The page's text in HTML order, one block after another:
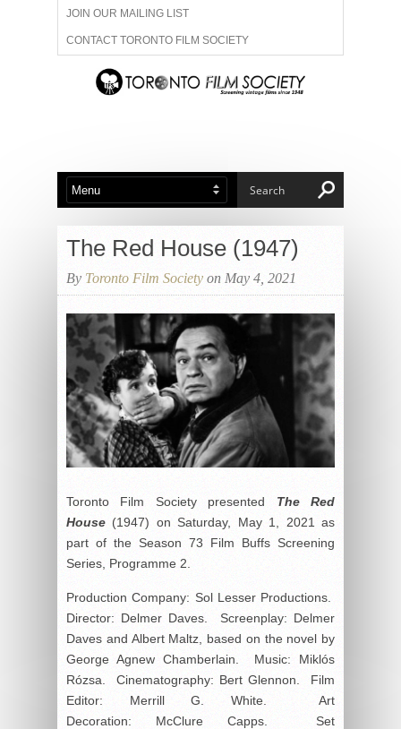
JOIN OUR MAILING LIST
CONTACT TORONTO FILM SOCIETY
ADVERTISE WITH US
ABOUT US MEMBERSHIP
The Red House (1947)
By Toronto Film Society on May 4, 2021
Toronto Film Society presented The Red
House(1947) on Saturday, May 1, 2021 as
part of the Season 73 Film Buffs Screening
Series, Programme 2.
Production Company: Sol Lesser Productions.
Director: Delmer Daves. Screenplay: Delmer
Daves and Albert Maltz, based on the novel by
George Agnew Chamberlain. Music: Miklós
Rózsa. Cinematography: Bert Glennon. Film
Editor: Merrill G. White. Art
Decoration: McClure Capps. Set